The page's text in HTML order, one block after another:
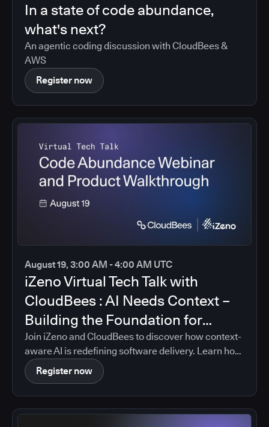
In a state of code abundance,
what's next?
An agentic coding discussion with CloudBees &
AWS
Register now
August 19, 3:00 AM - 4:00 AM UTC
iZeno Virtual Tech Talk with
CloudBees : AI Needs Context –
Building the Foundation for
Intelligent Software Delivery
Join iZeno and CloudBees to discover how context-
aware AI is redefining software delivery. Learn how
CloudBees Unify brings together pipeline data,
policies, governance controls, and delivery insights
into a single platform, enabling AI-driven guidance
that is grounded in your organization's real
Register now